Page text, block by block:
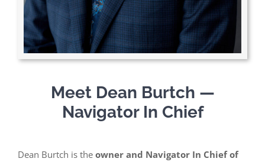
Meet Dean Burtch —
Navigator In Chief
Dean Burtch is the owner and Navigator In Chief of